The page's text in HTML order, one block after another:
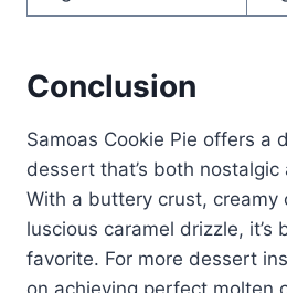
Conclusion
Samoas Cookie Pie offers a
dessert that’s both
With a buttery crust, creamy
luscious caramel drizzle, it’s
favorite. For more dessert